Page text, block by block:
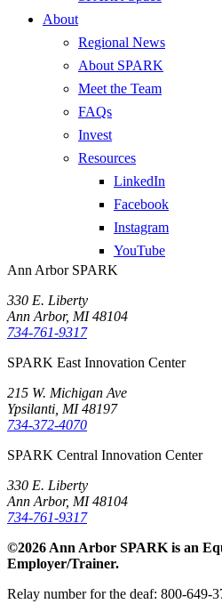
About
Regional News
About SPARK
Meet the Team
FAQs
Invest
Resources
LinkedIn
Facebook
Instagram
YouTube
Ann Arbor SPARK
330 E. Liberty
Ann Arbor, MI 48104
734-761-9317
SPARK East Innovation Center
215 W. Michigan Ave
Ypsilanti, MI 48197
734-372-4070
SPARK Central Innovation Center
330 E. Liberty
Ann Arbor, MI 48104
734-761-9317
©2026 Ann Arbor SPARK is an
Employer/Trainer.
Relay number for the deaf: 800-649-